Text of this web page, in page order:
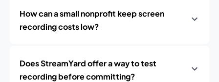
How can a small nonprofit keep screen
recording costs low?
Does StreamYard offer a way to test
recording before committing?